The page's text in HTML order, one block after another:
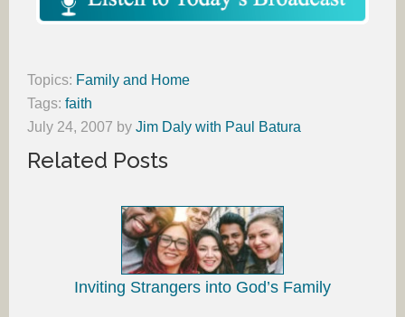
Topics: Family and Home
Tags: faith
July 24, 2007 by Jim Daly with Paul Batura
Related Posts
Inviting Strangers into God’s Family